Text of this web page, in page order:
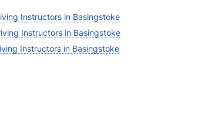
Instructors in Basingstoke
Instructors in Basingstoke
Instructors in Basingstoke